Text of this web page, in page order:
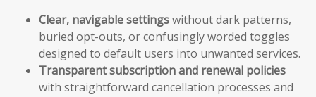
Clear, navigable settingswithout dark patterns,
buried opt-outs, or confusingly worded toggles
designed to default users into unwanted services.
Transparent subscription and renewal policies
with straightforward cancellation processes and